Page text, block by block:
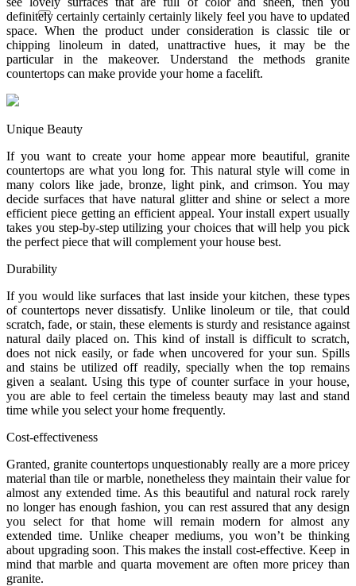
definitely certainly certainly certainly likely feel you have to updated
space. When the product under consideration is classic tile or
chipping linoleum in dated, unattractive hues, it may be the
particular in the makeover. Understand the methods granite
countertops can make provide your home a facelift.
Unique Beauty
If you want to create your home appear more beautiful, granite
countertops are what you long for. This natural style will come in
many colors like jade, bronze, light pink, and crimson. You may
decide surfaces that have natural glitter and shine or select a more
efficient piece getting an efficient appeal. Your install expert usually
takes you step-by-step utilizing your choices that will help you pick
the perfect piece that will complement your house best.
Durability
If you would like surfaces that last inside your kitchen, these types
of countertops never dissatisfy. Unlike linoleum or tile, that could
scratch, fade, or stain, these elements is sturdy and resistance against
natural daily placed on. This kind of install is difficult to scratch,
does not nick easily, or fade when uncovered for your sun. Spills
and stains be utilized off readily, specially when the top remains
given a sealant. Using this type of counter surface in your house,
you are able to feel certain the timeless beauty may last and stand
time while you select your home frequently.
Cost-effectiveness
Granted, granite countertops unquestionably really are a more pricey
material than tile or marble, nonetheless they maintain their value for
almost any extended time. As this beautiful and natural rock rarely
no longer has enough fashion, you can rest assured that any design
you select for that home will remain modern for almost any
extended time. Unlike cheaper mediums, you won’t be thinking
about upgrading soon. This makes the install cost-effective. Keep in
mind that marble and quarta movement are often more pricey than
granite.